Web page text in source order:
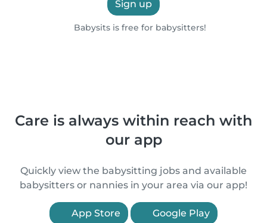
Sign up
Babysits is free for babysitters!
Care is always within reach with
our app
Quickly view the babysitting jobs and available
babysitters or nannies in your area via our app!
App Store Google Play